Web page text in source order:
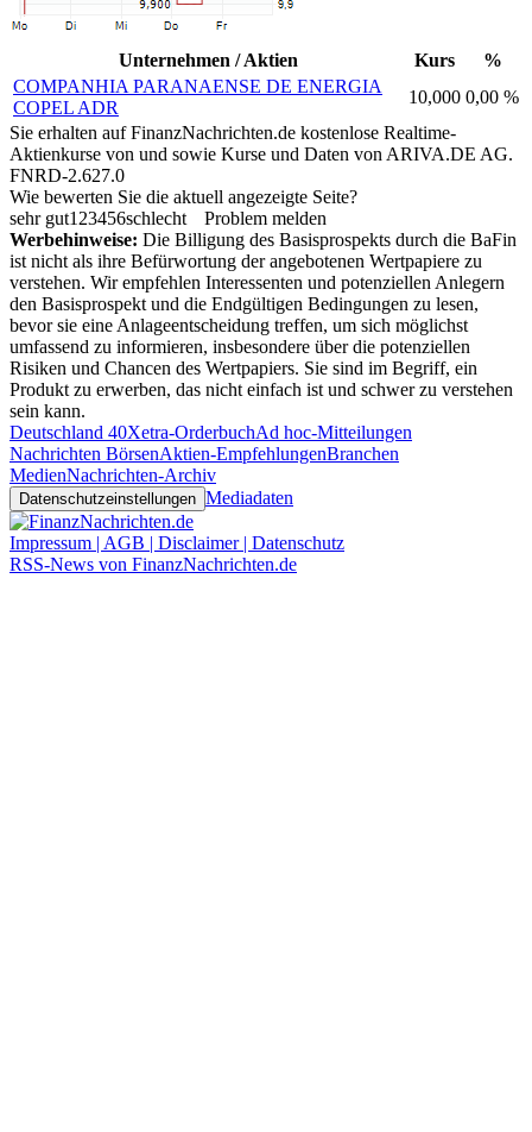
Unternehmen / Aktien Kurs
%
COMPANHIA PARANAENSE DE ENERGIA
COPEL ADR
10,000 0,00 %
Sie erhalten auf FinanzNachrichten.de kostenlose Realtime-
Aktienkurse von und sowie Kurse und Daten von ARIVA.DE AG.
FNRD-2.627.0
Wie bewerten Sie die aktuell angezeigte Seite?
sehr gut1 23456schlecht
Problem melden
Werbehinweise: Die Billigung des Basisprospekts durch die BaFin
ist nicht als ihre Befürwortung der angebotenen Wertpapiere zu
verstehen. Wir empfehlen Interessenten und potenziellen Anlegern
den Basisprospekt und die Endgültigen Bedingungen zu lesen,
bevor sie eine Anlageentscheidung treffen, um sich möglichst
umfassend zu informieren, insbesondere über die potenziellen
Risiken und Chancen des Wertpapiers. Sie sind im Begriff, ein
Produkt zu erwerben, das nicht einfach ist und schwer zu verstehen
sein kann.
Deutschland 40Xetra-OrderbuchAd hoc-Mitteilungen
Nachrichten BörsenAktien-EmpfehlungenBranchen
MedienNachrichten-Archiv
Datenschutzeinstellungen Mediadaten
Impressum | AGB | Disclaimer | Datenschutz
RSS-News von FinanzNachrichten.de